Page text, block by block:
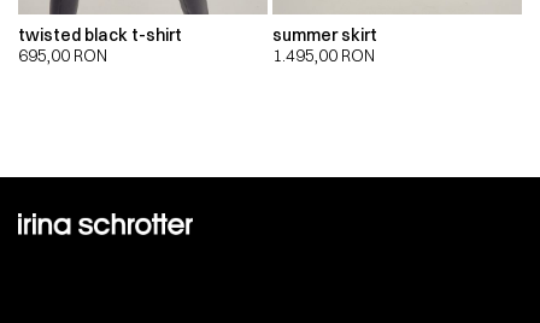
twisted black t-shirt
695,00 RON
summer skirt
1.495,00 RON